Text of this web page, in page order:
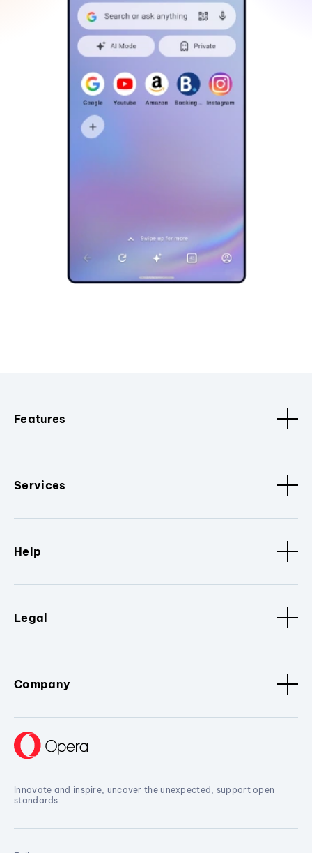
Features
Services
Help
Legal
Company
Innovate and inspire, uncover the unexpected, support open
standards.